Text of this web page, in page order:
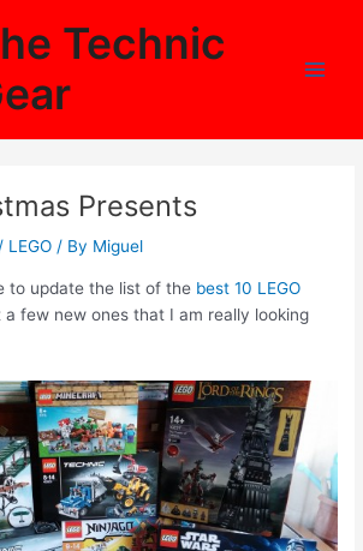
Technic
Presents
LEGO / By Miguel
to update the list of the best 10 LEGO
few new ones that I am really looking